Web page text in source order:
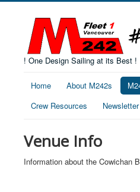
! One Design Sailing at its Best !
Home About M242s
Crew Resources
Newsletter
Venue Info
Information about the Cowichan